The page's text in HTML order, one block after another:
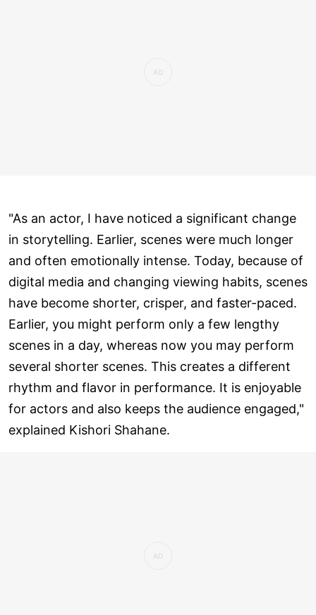
"As an actor, I have noticed a significant change
in storytelling. Earlier, scenes were much longer
and often emotionally intense. Today, because of
digital media and changing viewing habits, scenes
have become shorter, crisper, and faster-paced.
Earlier, you might perform only a few lengthy
scenes in a day, whereas now you may perform
several shorter scenes. This creates a different
rhythm and flavor in performance. It is enjoyable
for actors and also keeps the audience engaged,"
explained Kishori Shahane.